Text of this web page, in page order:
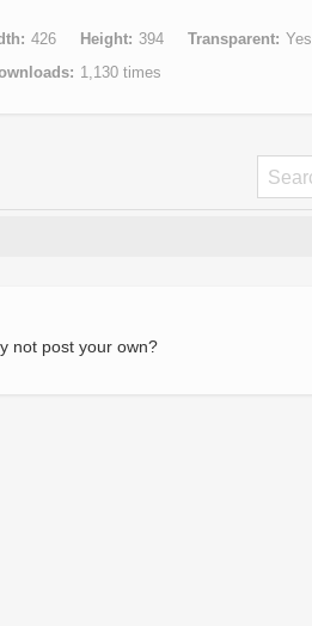
426 Height 394 Transparent
Yes
1,130 times
not post your own?